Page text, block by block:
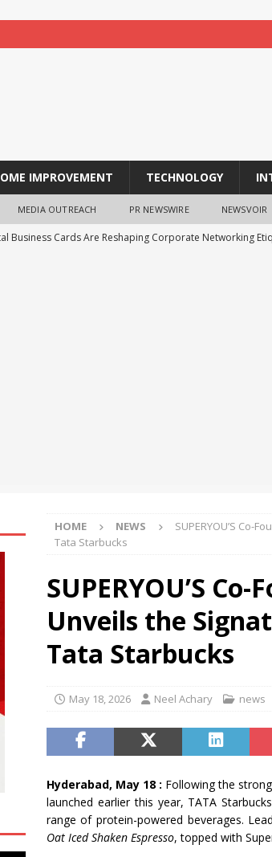
IMPROVEMENT TECHNOLOGY
MEDIA OUTREACH PR NEWSWIRE NEWSVOIR
Business Cards Are Reshaping Corporate Networking
HOME NEWS
SUPERYOU’S Co-
Tata Starbucks
SUPERYOU’S
Unveils the
Tata Starbucks
May 18, 2026 Neel Achary news
Hyderabad, May 18 : Following the
launched earlier this year, TATA
range of protein-powered beverages.
Oat Iced Shaken Espresso, topped with